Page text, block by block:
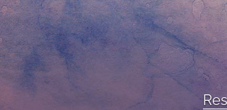
Case Report
Correction